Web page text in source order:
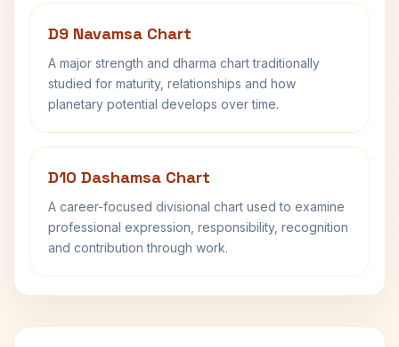
D9 Navamsa Chart
A major strength and dharma chart traditionally
studied for maturity, relationships and how
planetary potential develops over time.
D10 Dashamsa Chart
A career-focused divisional chart used to examine
professional expression, responsibility, recognition
and contribution through work.